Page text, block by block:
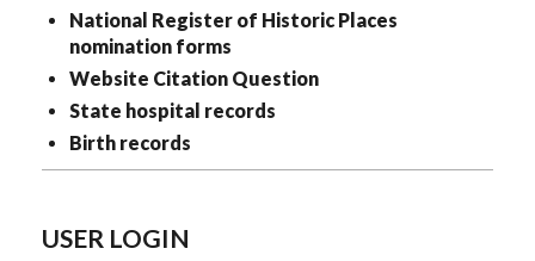
National Register of Historic Places
nomination forms
Website Citation Question
State hospital records
Birth records
USER LOGIN